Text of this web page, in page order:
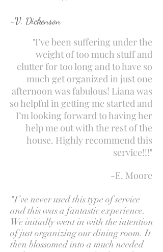
-V. Dickenson
"I’ve been suffering under the
weight of too much stuff and
clutter for too long and to have so
much get organized in just one
afternoon was fabulous! Liana was
so helpful in getting me started and
I’m looking forward to having her
help me out with the rest of the
house. Highly recommend this
service!!!"
-E. Moore
"I’ve never used this type of service
and this was a fantastic experience.
We initially went in with the intention
of just organizing our dining room. It
then blossomed into a much needed